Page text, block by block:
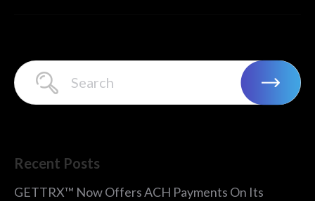
Recent Posts
GETTRX™ Now Offers ACH Payments On Its